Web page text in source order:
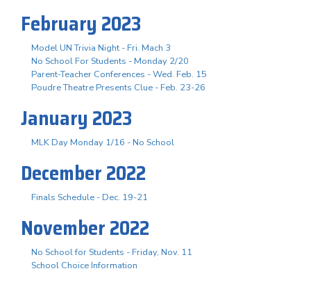
February 2023
Model UN Trivia Night - Fri. Mach 3
No School For Students - Monday 2/20
Parent-Teacher Conferences - Wed. Feb. 15
Poudre Theatre Presents Clue - Feb. 23-26
January 2023
MLK Day Monday 1/16 - No School
December 2022
Finals Schedule - Dec. 19-21
November 2022
No School for Students - Friday, Nov. 11
School Choice Information